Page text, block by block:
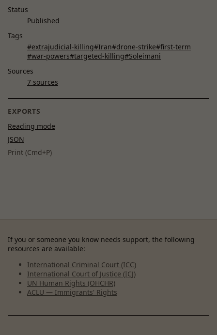
Status
Published
Tags
#extrajudicial-killing#Iran#drone-strike#first-term
#war-powers#targeted-killing#Soleimani
Sources
7 sources
EXPORTS
Reading mode
JSON
Print (Cmd+P)
If you or someone you know needs support, the following
resources are available:
International Criminal Court (ICC)
International Court of Justice (ICJ)
UN Human Rights (OHCHR)
ACLU — Immigrants' Rights